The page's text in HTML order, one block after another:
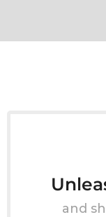
and